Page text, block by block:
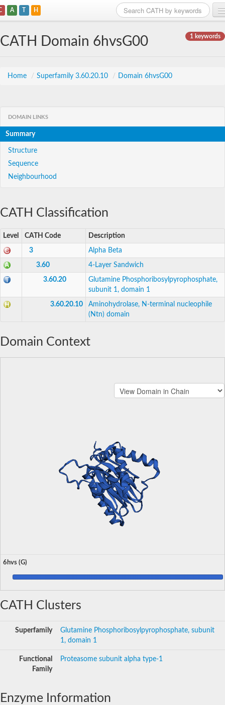
A T H
1 keywords
CATH Domain 6hvsG00
Home / Superfamily 3.60.20.10 / Domain 6hvsG00
DOMAIN LINKS
Summary
Structure
Sequence
Neighbourhood
CATH Classification
Level CATH Code Description
3 Alpha Beta
3.60 4-Layer Sandwich
3.60.20
Glutamine Phosphoribosylpyrophosphate,
subunit 1, domain 1
3.60.20.10
Aminohydrolase, N-terminal nucleophile
(Ntn) domain
Domain Context
6hvs (G)
CATH Clusters
Superfamily
Glutamine Phosphoribosylpyrophosphate, subunit
1, domain 1
Functional
Family
Proteasome subunit alpha type-1
Enzyme Information